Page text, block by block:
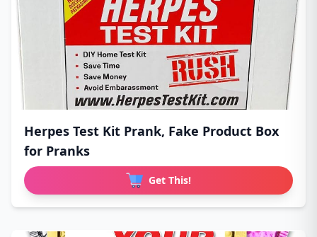
Herpes Test Kit Prank, Fake Product Box
for Pranks
Get This!